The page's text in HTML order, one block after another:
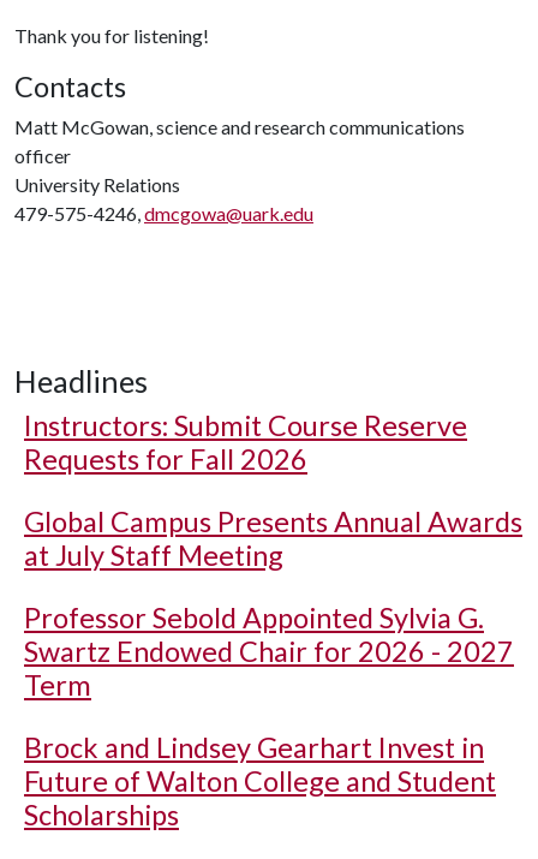
Thank you for listening!
Contacts
Matt McGowan, science and research communications
officer
University Relations
479-575-4246,dmcgowa@uark.edu
Headlines
Instructors: Submit Course Reserve
Requests for Fall 2026
Global Campus Presents Annual Awards
at July Staff Meeting
Professor Sebold Appointed Sylvia G.
Swartz Endowed Chair for 2026 - 2027
Term
Brock and Lindsey Gearhart Invest in
Future of Walton College and Student
Scholarships